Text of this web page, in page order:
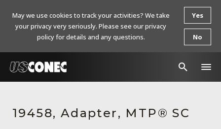
Products
19458, Adapter, MTP® SC
May we use cookies to track your activities? We take
your privacy very seriously. Please see our privacy
policy for details and any questions.
Yes
No